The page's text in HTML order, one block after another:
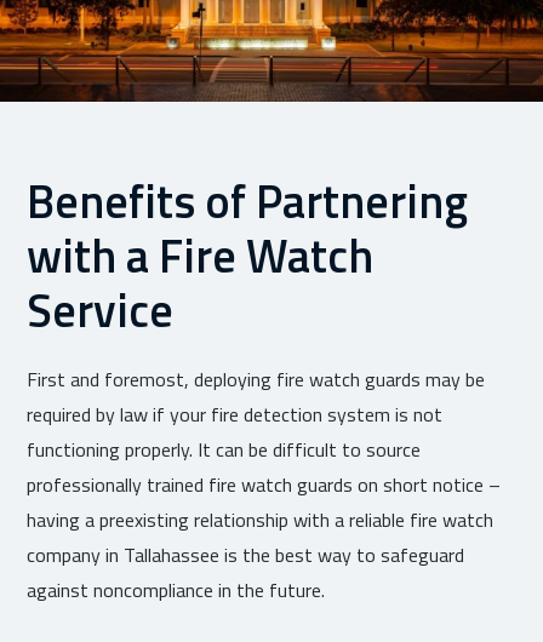
Benefits of Partnering
with a Fire Watch
Service
First and foremost, deploying fire watch guards may be
required by law if your fire detection system is not
functioning properly. It can be difficult to source
professionally trained fire watch guards on short notice –
having a preexisting relationship with a reliable fire watch
company in Tallahassee is the best way to safeguard
against noncompliance in the future.